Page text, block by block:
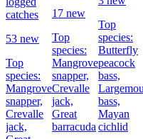
catches
53 new
Top
species:
Mangrove
snapper,
Crevalle
jack,
17 new
Top
species:
Mangrove
snapper,
Crevalle
jack,
Great
barracuda
Top
species:
Butterfly
peacock
bass,
bass,
Mayan
cichlid